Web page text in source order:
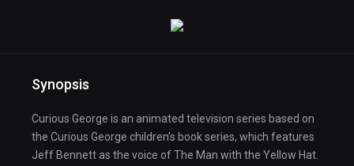
Synopsis
Curious George is an animated television series based on
the Curious George children’s book series, which features
Jeff Bennett as the voice of The Man with the Yellow Hat.